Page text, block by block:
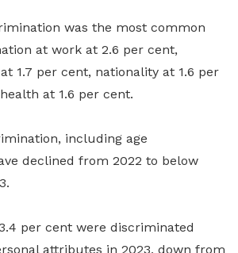
was the most common
at work at 2.6 per cent,
1.7 per cent, nationality at 1.6 per
at 1.6 per cent.
including age
declined from 2022 to below
per cent were discriminated
attributes in 2023, down from